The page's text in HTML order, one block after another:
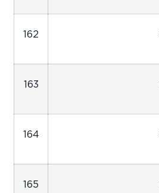
162
163
164
165